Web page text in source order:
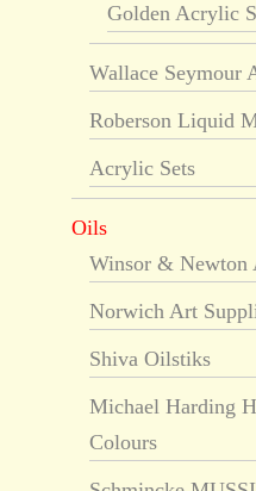
Golden Acrylic
Wallace Seymour
Roberson Liquid
Acrylic Sets
Oils
Winsor & Newton
Norwich Art
Shiva Oilstiks
Michael Harding
Colours